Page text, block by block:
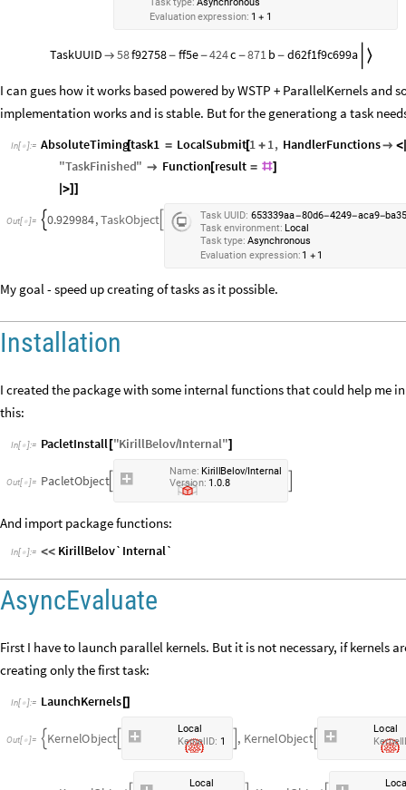
Evaluationexpression: 1 + 1
TaskUUID  58f92758- ff5e-424c -871b - d62f1f9c699a
I can gues how it works based powered by WSTP + ParallelKernels and
implementation works and is stable. But for the generationg a task
In[ ]:= AbsoluteTiming[task1 = LocalSubmit[1 + 1, HandlerFunctions <
"TaskFinished"  Function[result = #]
>]]
Out[ ]=  0.929984, TaskObject TaskUUID: 653339aa-80d6-4249-aca9-
Taskenvironment: Local
Tasktype: Asynchronous
Evaluation expression: 1 + 1
My goal - speed up creating of tasks as it possible.
Installation
I created the package with some internal functions that could help me
this:
In[ ]:= PacletInstall ["KirillBelov/Internal"]
Out[  ]= PacletObject
Name: KirillBelov/Internal
Version: 1.0.8
And import package functions:
In[ ]:= << KirillBelov`Internal`
AsyncEvaluate
First I have to launch parallel kernels. But it is not necessary, if kernels
creating only the first task:
In[ ]:= LaunchKernels []
Out[  ]=  KernelObject
Local
KernelID: 1 , KernelObject
Local
KernelI
Local
Loc